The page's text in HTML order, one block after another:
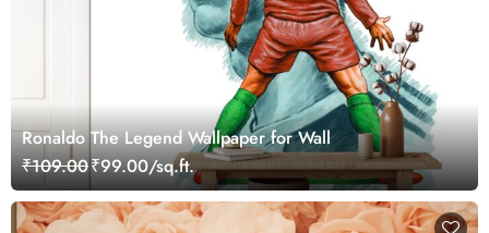
Ronaldo The Legend Wallpaper for Wall
₹109.00₹99.00/sq.ft.